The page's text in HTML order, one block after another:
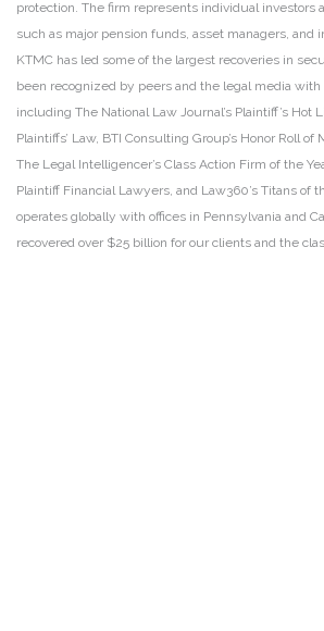
protection. The firm represents individual investors
such as major pension funds, asset managers, and
KTMC has led some of the largest recoveries in
been recognized by peers and the legal media with
including The National Law Journal’s Plaintiff’s Hot
Plaintiffs’ Law, BTI Consulting Group’s Honor Roll
The Legal Intelligencer’s Class Action Firm of the
Plaintiff Financial Lawyers, and Law360’s Titans of
operates globally with offices in Pennsylvania and
recovered over $25 billion for our clients and the